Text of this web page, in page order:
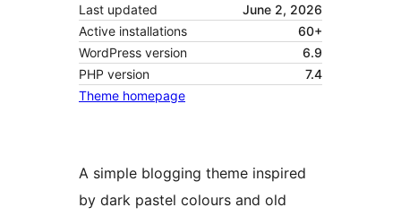
Last updated
June 2, 2026
Active installations
60+
WordPress version
6.9
PHP version
7.4
Theme homepage
A simple blogging theme inspired
by dark pastel colours and old